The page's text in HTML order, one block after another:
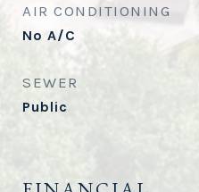
AIR CONDITIONING
No A/C
SEWER
Public